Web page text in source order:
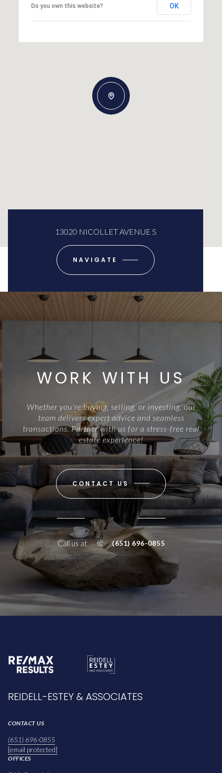
Do you own this website? OK
13020 NICOLLET AVENUE S
NAVIGATE
WORK WITH US
Whether you're buying, selling, or investing, our
team delivers expert advice and seamless
transactions. Partner with us for a stress-free real
estate experience!
CONTACT US
or
Call us at (651) 696-0855
REIDELL-ESTEY & ASSOCIATES
CONTACT US
(651) 696-0855
[email protected]
OFFICES